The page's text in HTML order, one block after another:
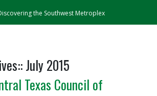
the Southwest Metroplex
July 2015
Texas Council of